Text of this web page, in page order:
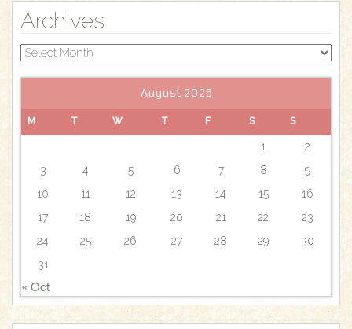
Archives
Archives
August 2026
M T W T F S S
1
2
3
4 5 6 7 8
9
10
11 12 13 14 15
16
17
18 19 20 21 22
23
24
25 26 27 28 29
30
31
« Oct